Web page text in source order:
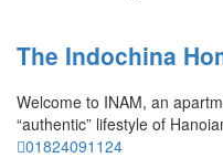
The Indochina
Welcome to INAM, an
“authentic” lifestyle of
01824091124